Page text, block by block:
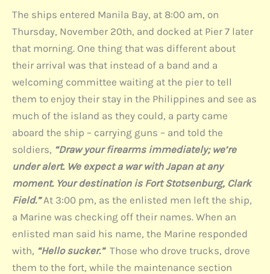
The ships entered Manila Bay, at 8:00 am, on
Thursday, November 20th, and docked at Pier 7 later
that morning. One thing that was different about
their arrival was that instead of a band and a
welcoming committee waiting at the pier to tell
them to enjoy their stay in the Philippines and see as
much of the island as they could, a party came
aboard the ship – carrying guns – and told the
soldiers, “Draw your firearms immediately; we’re
under alert. We expect a war with Japan at any
moment. Your destination is Fort Stotsenburg, Clark
Field.”At 3:00 pm, as the enlisted men left the ship,
a Marine was checking off their names. When an
enlisted man said his name, the Marine responded
with, “Hello sucker.” Those who drove trucks, drove
them to the fort, while the maintenance section